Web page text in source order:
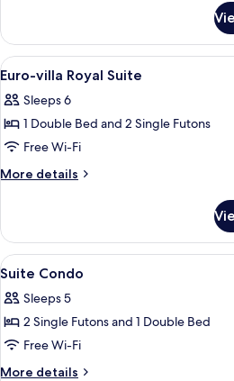
villa
Royal
(40
View
all
photos
for
Euro-
villa
A
5
Euro-villa Royal Suite
Sleeps 6
1 Double Bed and 2 Single Futons
Free Wi-Fi
More details
More
villa
Royal
Suite
View
all
photos
for
Suite
Condo
4
Suite Condo
Sleeps 5
2 Single Futons and 1 Double Bed
Free Wi-Fi
More details
More